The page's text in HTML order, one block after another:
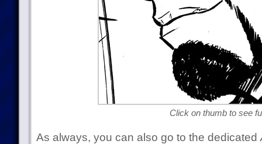
Click on thumb to see
As always, you can also go to the dedicated